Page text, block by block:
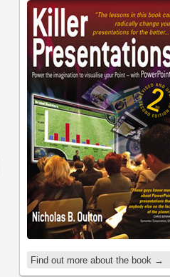
Find out more about the book →